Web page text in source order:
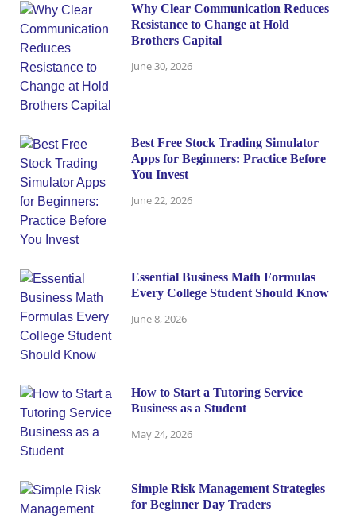
Why Clear Communication Reduces
Resistance to Change at Hold
Brothers Capital
June 30, 2026
Best Free Stock Trading Simulator
Apps for Beginners: Practice Before
You Invest
June 22, 2026
Essential Business Math Formulas
Every College Student Should Know
June 8, 2026
How to Start a Tutoring Service
Business as a Student
May 24, 2026
Simple Risk Management Strategies
for Beginner Day Traders